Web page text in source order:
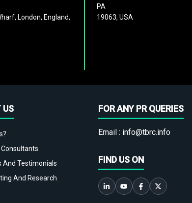
London, England,
PA
19063, USA
US
And Testimonials
And Research
FOR ANY PR QUERIES
Email : info@tbrc.info
FIND US ON